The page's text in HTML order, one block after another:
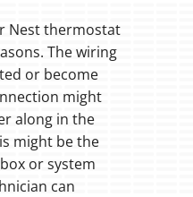
Nest thermostat
The wiring
or become
might
along in the
might be the
or system
can